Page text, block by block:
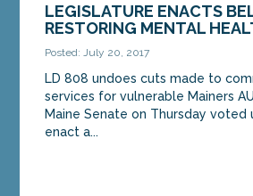
LEGISLATURE ENACTS
RESTORING MENTAL
Posted: July 20, 2017
LD 808 undoes cuts made to
services for vulnerable Mainers
Maine Senate on Thursday voted
enact a...